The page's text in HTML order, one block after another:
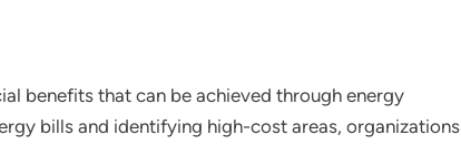
benefits that can be achieved through energy
bills and identifying high-cost areas, organizations